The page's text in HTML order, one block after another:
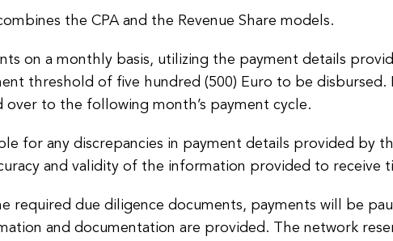
the CPA and the Revenue Share models.
on a monthly basis, utilizing the payment details
threshold of five hundred (500) Euro to be disbursed.
to the following month’s payment cycle.
for any discrepancies in payment details provided by
and validity of the information provided to receive
required due diligence documents, payments will be
and documentation are provided. The network